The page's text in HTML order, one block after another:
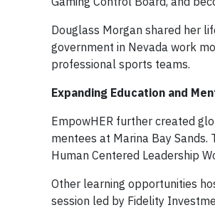
Douglass Morgan shared her
government in Nevada work
professional sports teams.
Expanding Education and
EmpowHER further created
mentees at Marina Bay
Human Centered Leadership
Other learning opportunities
session led by Fidelity